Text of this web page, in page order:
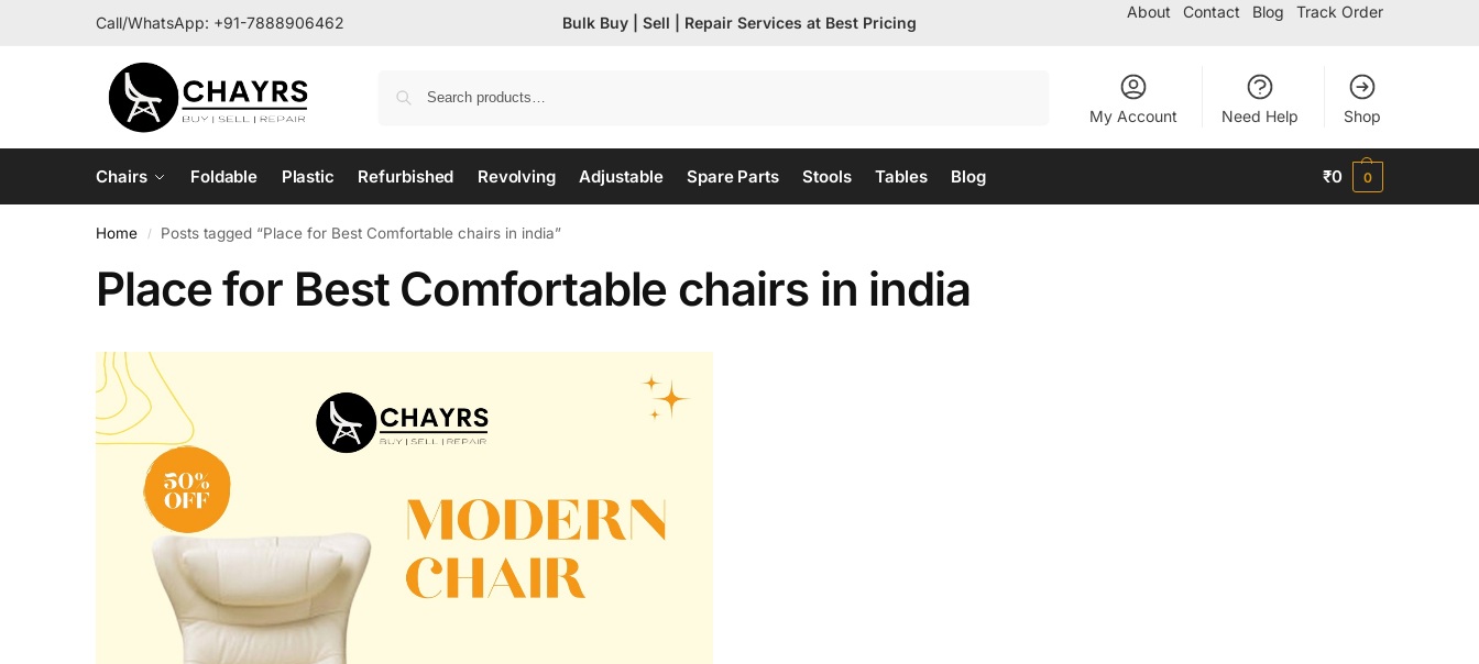
Call/WhatsApp: +91-7888906462 Bulk Buy | Sell | Repair Services at Best Pricing
About Contact Blog Track Order
My Account Need Help Shop
Chairs Foldable Plastic Refurbished Revolving Adjustable Spare Parts Stools Tables Blog ₹0 0
Home / Posts tagged “Place for Best Comfortable chairs in india”
Place for Best Comfortable chairs in india